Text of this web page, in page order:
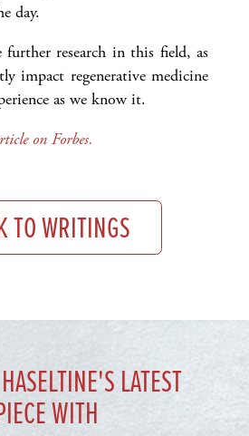
day.
research in this field, as
impact regenerative medicine
as we know it.
on Forbes.
TO WRITINGS
LATEST
WITH